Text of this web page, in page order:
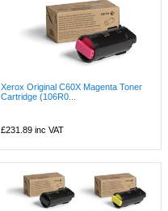
Xerox Original C60X Magenta Toner
Cartridge (106R0...
£231.89 inc VAT